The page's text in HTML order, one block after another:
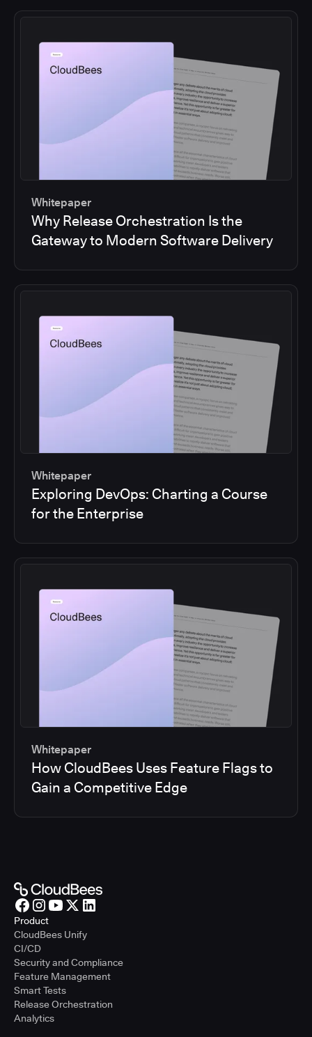
Whitepaper
Why Release Orchestration Is the
Gateway to Modern Software Delivery
Whitepaper
Exploring DevOps: Charting a Course
for the Enterprise
Whitepaper
How CloudBees Uses Feature Flags to
Gain a Competitive Edge
Product
CloudBees Unify
CI/CD
Security and Compliance
Feature Management
Smart Tests
Release Orchestration
Analytics